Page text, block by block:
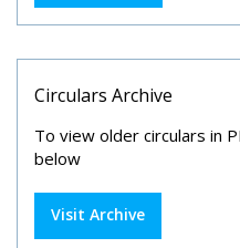
Circulars Archive
To view older circulars in
below
Visit Archive